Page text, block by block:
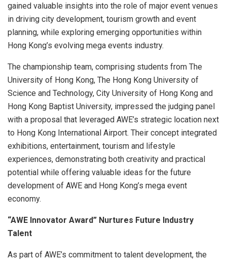
gained valuable insights into the role of major event venues
in driving city development, tourism growth and event
planning, while exploring emerging opportunities within
Hong Kong’s evolving mega events industry.
The championship team, comprising students from The
University of Hong Kong, The Hong Kong University of
Science and Technology, City University of Hong Kong and
Hong Kong Baptist University, impressed the judging panel
with a proposal that leveraged AWE’s strategic location next
to Hong Kong International Airport. Their concept integrated
exhibitions, entertainment, tourism and lifestyle
experiences, demonstrating both creativity and practical
potential while offering valuable ideas for the future
development of AWE and Hong Kong’s mega event
economy.
“AWE Innovator Award” Nurtures Future Industry
Talent
As part of AWE’s commitment to talent development, the